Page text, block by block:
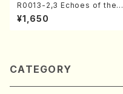
R0013-2,3 Echoes of the T
aiga (Shakuhachi 3 /Marty
Regan/Shakuhachi parts)
¥1,650
CATEGORY